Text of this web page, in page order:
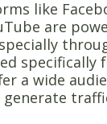
like
are
specifically
a wide